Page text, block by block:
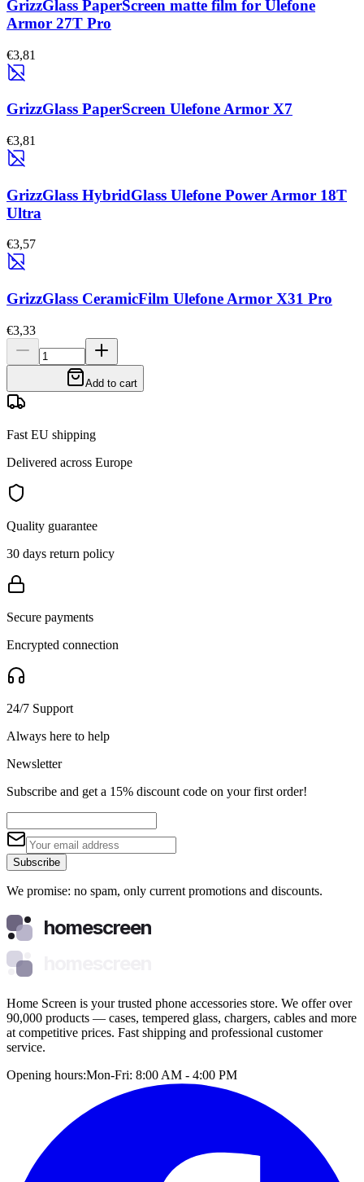
GrizzGlass PaperScreen matte film for Ulefone
Armor 27T Pro
€3,81
GrizzGlass PaperScreen Ulefone Armor X7
€3,81
GrizzGlass HybridGlass Ulefone Power Armor 18T
Ultra
€3,57
GrizzGlass CeramicFilm Ulefone Armor X31 Pro
€3,33
Add to cart
Fast EU shipping
Delivered across Europe
Quality guarantee
30 days return policy
Secure payments
Encrypted connection
24/7 Support
Always here to help
Newsletter
Subscribe and get a 15% discount code on your first order!
Subscribe
We promise: no spam, only current promotions and discounts.
homescreen
Home Screen is your trusted phone accessories store. We offer over
90,000 products — cases, tempered glass, chargers, cables and more
at competitive prices. Fast shipping and professional customer
service.
Opening hours:Mon-Fri: 8:00 AM - 4:00 PM